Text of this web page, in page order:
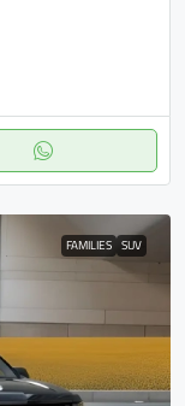
FAMILIES SUV